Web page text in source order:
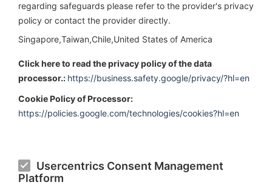
regarding safeguards please refer to the provider's privacy
policy or contact the provider directly.
Singapore,Taiwan,Chile,United States of America
Click here to read the privacy policy of the data
processor.: https://business.safety.google/privacy/?hl=en
Cookie Policy of Processor:
https://policies.google.com/technologies/cookies?hl=en
Usercentrics Consent Management
Platform